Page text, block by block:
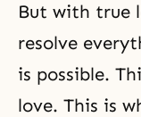
But with true
resolve
is possible.
love. This is